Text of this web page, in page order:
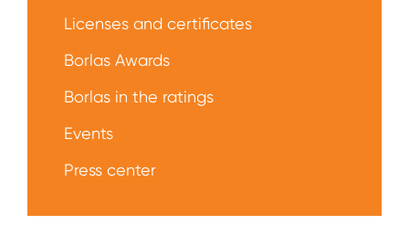
Licenses and certificates
Borlas Awards
Borlas in the ratings
Events
Press center